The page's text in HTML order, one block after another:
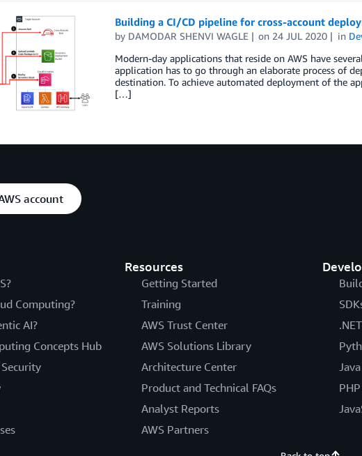
Building a CI/CD pipeline for cross-account
by DAMODAR SHENVI WAGLE on 24 JUL 2020 in
Modern-day applications that reside on AWS have
application has to go through an elaborate process of
destination. To achieve automated deployment of the
[…]
account
Computing?
AI?
Concepts Hub
Resources
Getting Started
Training
AWS Trust Center
AWS Solutions Library
Architecture Center
Product and Technical FAQs
Analyst Reports
AWS Partners